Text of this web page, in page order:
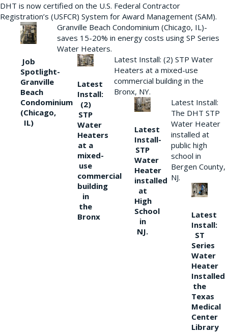
DHT is now certified on the U.S. Federal Contractor
Registration’s (USFCR) System for Award Management (SAM).
Job
Spotlight-
Granville
Beach
Condominium
(Chicago,
IL)
Granville Beach Condominium (Chicago, IL)-
saves 15-20% in energy costs using SP Series
Water Heaters.
Latest
Install:
(2)
STP
Water
Heaters
at a
mixed-
use
commercial
building
in
the
Bronx
Latest Install: (2) STP Water
Heaters at a mixed-use
commercial building in the
Bronx, NY.
Latest
Install-
STP
Water
Heater
installed
at
High
School
in
NJ.
Latest Install:
The DHT STP
Water Heater
installed at
public high
school in
Bergen County,
NJ.
Latest
Install:
ST
Series
Water
Heater
Installed
the
Texas
Medical
Center
Library